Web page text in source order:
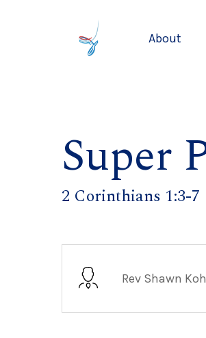
About
Super
2 Corinthians 1:3-7
Rev Shawn Koh